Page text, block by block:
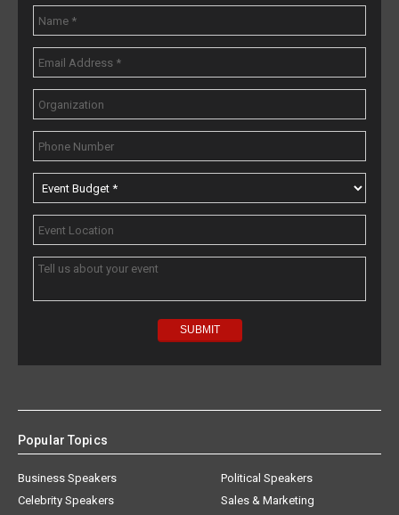
Popular Topics
Business Speakers
Celebrity Speakers
Political Speakers
Sales & Marketing